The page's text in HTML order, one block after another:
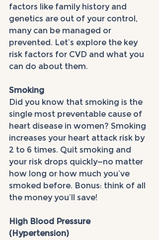
factors like family history and
genetics are out of your control,
many can be managed or
prevented. Let’s explore the key
risk factors for CVD and what you
can do about them.
Smoking
Did you know that smoking is the
single most preventable cause of
heart disease in women? Smoking
increases your heart attack risk by
2 to 6 times. Quit smoking and
your risk drops quickly—no matter
how long or how much you’ve
smoked before. Bonus: think of all
the money you’ll save!
High Blood Pressure
(Hypertension)